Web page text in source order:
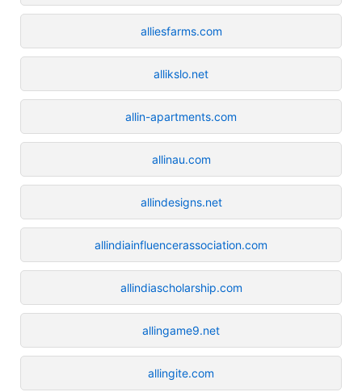
alliesfarms.com
allikslo.net
allin-apartments.com
allinau.com
allindesigns.net
allindiainfluencerassociation.com
allindiascholarship.com
allingame9.net
allingite.com